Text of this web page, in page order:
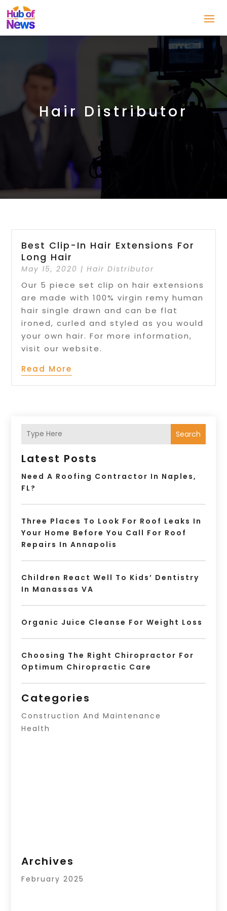
Hair Distributor
Best Clip-In Hair Extensions For
Long Hair
May 15, 2020 |Hair Distributor
Our 5 piece set clip on hair extensions
are made with 100% virgin remy human
hair single drawn and can be flat
ironed, curled and styled as you would
your own hair. For more information,
visit our website.
Read More
Search
Latest Posts
Need A Roofing Contractor In Naples,
FL?
Three Places To Look For Roof Leaks In
Your Home Before You Call For Roof
Repairs In Annapolis
Children React Well To Kids’ Dentistry
In Manassas VA
Organic Juice Cleanse For Weight Loss
Choosing The Right Chiropractor For
Optimum Chiropractic Care
Categories
Construction And Maintenance
Health
Archives
February 2025